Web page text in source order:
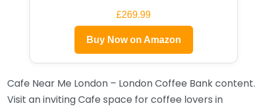
£269.99
Buy Now on Amazon
Cafe Near Me London – London Coffee Bank content.
Visit an inviting Cafe space for coffee lovers in